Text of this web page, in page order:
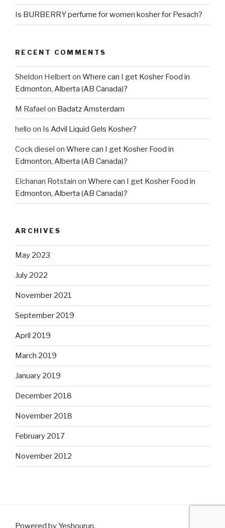
Is BURBERRY perfume for women kosher for Pesach?
RECENT COMMENTS
Sheldon Helberton Where can I get Kosher Food in
Edmonton, Alberta (AB Canada)?
M Rafael on Badatz Amsterdam
hello on Is Advil Liquid Gels Kosher?
Cock diesel on Where can I get Kosher Food in
Edmonton, Alberta (AB Canada)?
Elchanan Rotstain on Where can I get Kosher Food in
Edmonton, Alberta (AB Canada)?
ARCHIVES
May 2023
July 2022
November 2021
September 2019
April 2019
March 2019
January 2019
December 2018
November 2018
February 2017
November 2012
Powered by Yeshourun.